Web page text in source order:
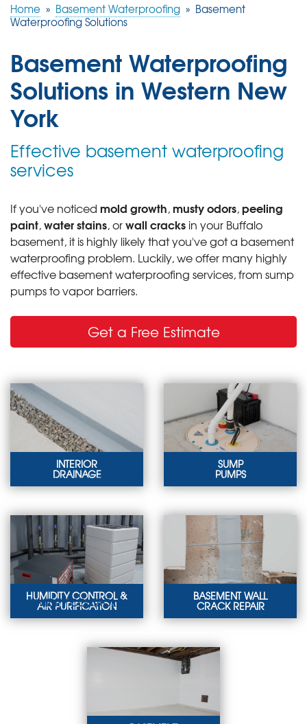
Home » Basement Waterproofing » Basement
Waterproofing Solutions
Basement Waterproofing
Solutions in Western New
York
Effective basement waterproofing
services
If you've noticed mold growth,musty odors,peeling
paint,water stains, orwall cracks in your Buffalo
basement, it is highly likely that you've got a basement
waterproofing problem. Luckily, we offer many highly
effective basement waterproofing services, from sump
pumps to vapor barriers.
Get a Free Estimate
INTERIOR
DRAINAGE
INTERIOR PERIMETER
DRAINS
Our interior basement
drainage solutions will
keep your home dry.
LEARN MORE
SUMP
PUMPS
SUMP PUMPS
against expensive
water damage with a
sump pump.
LEARN MORE
HUMIDITY CONTROL &
AIR PURIFICATION
HUMIDITY CONTROL &
AIR PURIFICATION
dehumidifiers, vapor
barriers, and air
BASEMENT WALL
CRACK REPAIR
BASEMENT WALL
CRACK REPAIR
We offer solutions for
leaking floor and wall
cracks in basements.
LEARN MORE